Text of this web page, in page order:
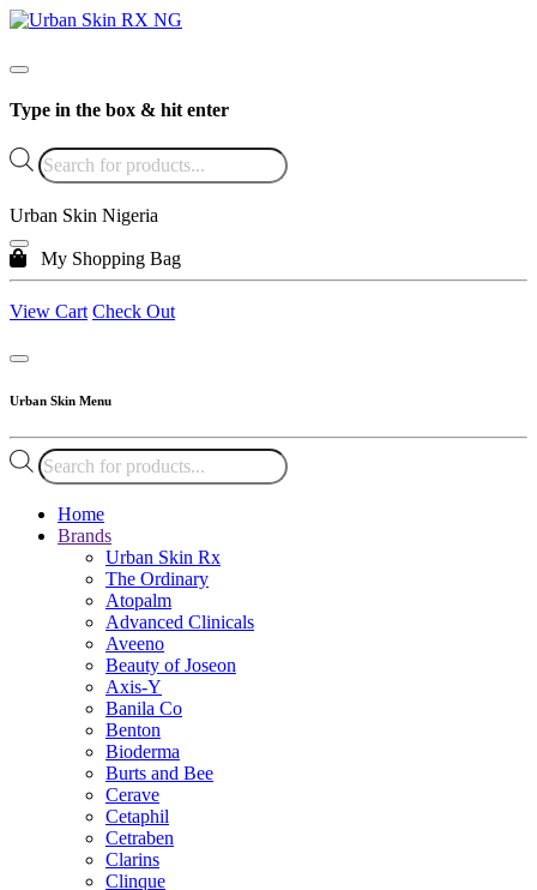
Type in the box & hit enter
Products
search
Urban Skin Nigeria
My Shopping Bag
View Cart Check Out
Urban Skin Menu
Products
search
Home
Brands
Urban Skin Rx
The Ordinary
Atopalm
Advanced Clinicals
Aveeno
Beauty of Joseon
Axis-Y
Banila Co
Benton
Bioderma
Burts and Bee
Cerave
Cetaphil
Cetraben
Clarins
Clinque